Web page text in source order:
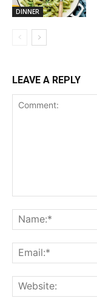
DINNER
LEAVE A REPLY